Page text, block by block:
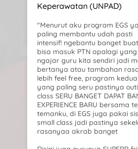
Keperawatan (UNPAD)
"Menurut aku program EGS
paling membantu udah pasti
intensif! ngebantu banget
bisa masuk PTN apalagi yang
ngajar guru kita sendiri jadi
bertanya atau tambahan
lebih feel free, program kedua
yang paling seru pastinya
class SERU BANGET DAPAT
EXPERIENCE BARU bersama
temanku, di EGS juga pakai
small class jadi pastinya
rasanyaa akrab banget